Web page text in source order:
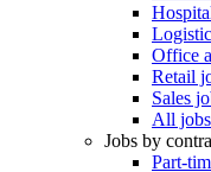
Office
Retail
Sales
All
Jobs by
Part-